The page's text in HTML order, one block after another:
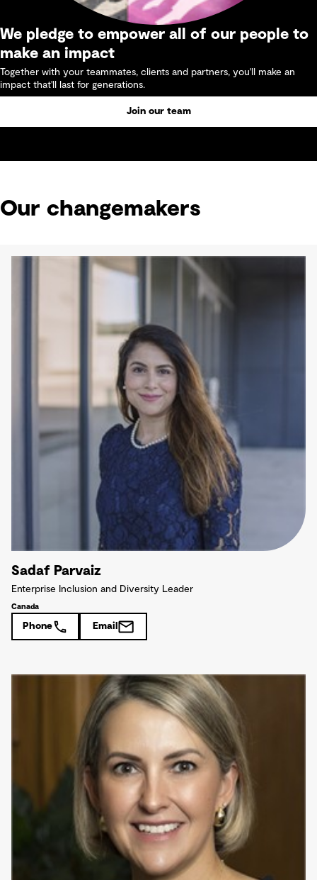
We pledge to empower all of our people to
make an impact
Together with your teammates, clients and partners, you'll make an
impact that'll last for generations.
Join our team
Our changemakers
Sadaf Parvaiz
Enterprise Inclusion and Diversity Leader
Canada
Phone Email